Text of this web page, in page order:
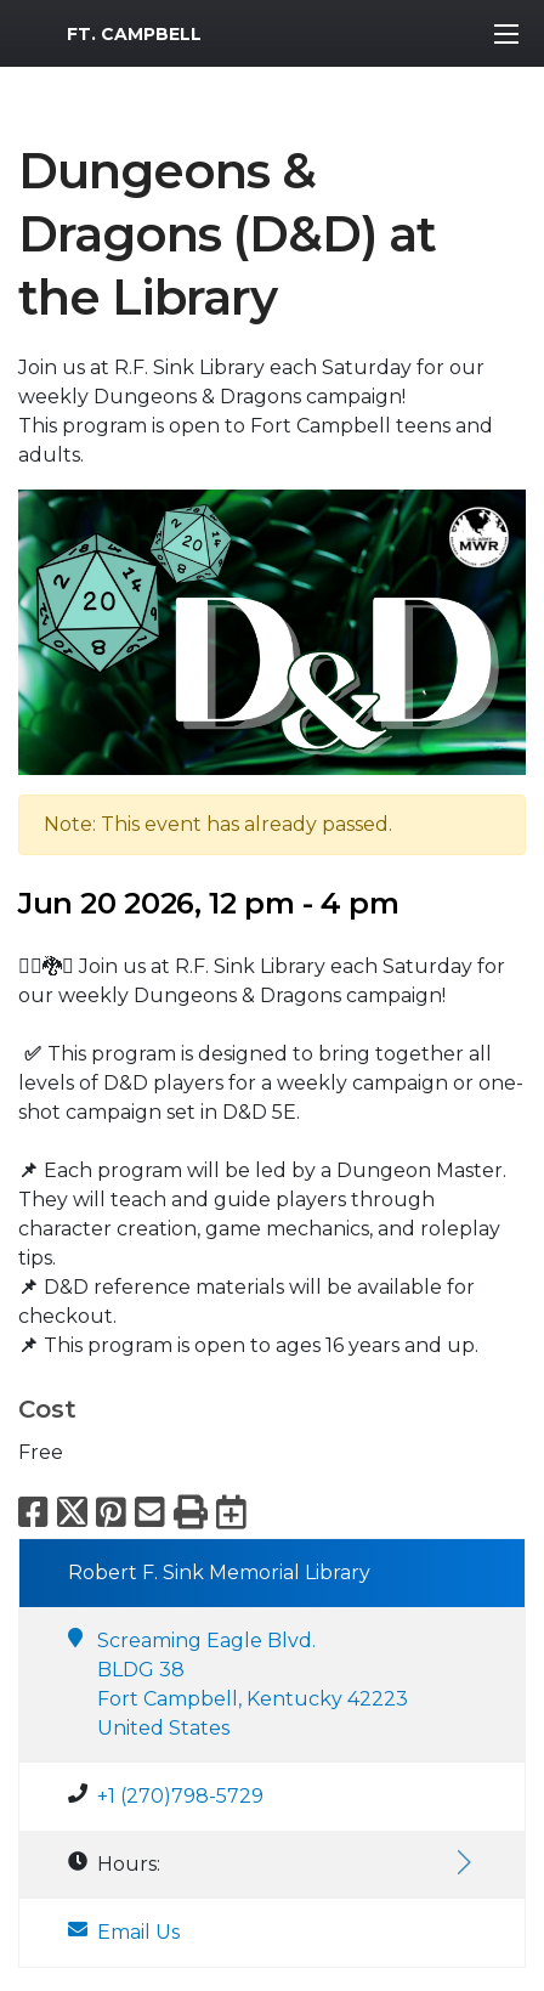
MWR Logo
FT. CAMPBELL
Dungeons &
Dragons (D&D) at
the Library
Join us at R.F. Sink Library each Saturday for our
weekly Dungeons & Dragons campaign!
This program is open to Fort Campbell teens and
adults.
Note: This event has already passed.
Jun 20 2026, 12 pm - 4 pm
🧙‍♂️🐉⚔️ Join us at R.F. Sink Library each Saturday for
our weekly Dungeons & Dragons campaign!
✅ This program is designed to bring together all
levels of D&D players for a weekly campaign or one-
shot campaign set in D&D 5E.
📌 Each program will be led by a Dungeon Master.
They will teach and guide players through
character creation, game mechanics, and roleplay
tips.
📌 D&D reference materials will be available for
checkout.​
📌 This program is open to ages 16 years and up.
Cost
Free
Facebook
X Pinterest
Email
PrintExport to
Robert F. Sink Memorial Library
Screaming Eagle Blvd.
BLDG 38
Fort Campbell, Kentucky 42223
United States
+1 (270)798-5729
Hours:
Email Us